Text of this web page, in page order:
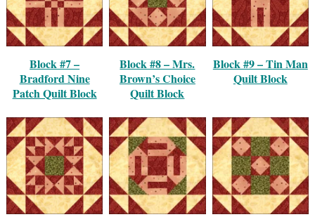
Block #7 –
Bradford Nine
Patch Quilt Block
Block #8 – Mrs.
Brown’s Choice
Quilt Block
Block #9 – Tin Man
Quilt Block